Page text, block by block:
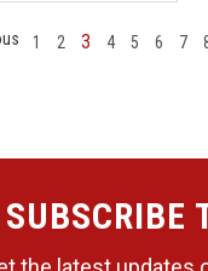
1 2 3 4 5 6 7
SUBSCRIBE